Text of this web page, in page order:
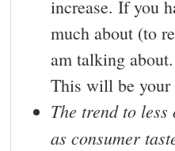
increase. If you
much about (to
am talking
This will be your
The trend to
as consumer